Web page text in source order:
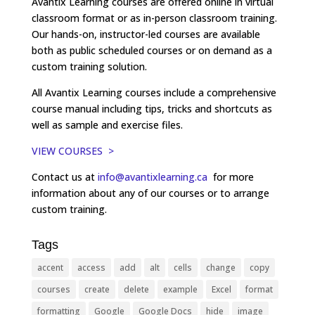
classroom format or as in-person classroom training.
Our hands-on, instructor-led courses are available
both as public scheduled courses or on demand as a
custom training solution.
All Avantix Learning courses include a comprehensive
course manual including tips, tricks and shortcuts as
well as sample and exercise files.
VIEW COURSES >
Contact us at info@avantixlearning.ca for more
information about any of our courses or to arrange
custom training.
Tags
accent access add alt cells change
copy
courses
create delete example Excel
format
formatting
Google Google Docs hide image